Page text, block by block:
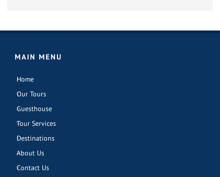
MAIN MENU
Home
Our Tours
Guesthouse
Tour Services
Destinations
About Us
Contact Us